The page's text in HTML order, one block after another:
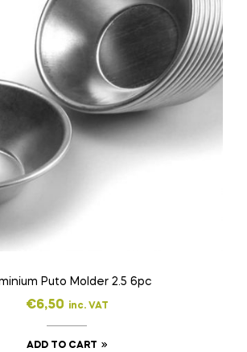
Puto Molder 2.5 6pc
€6,50 inc. VAT
ADD TO CART